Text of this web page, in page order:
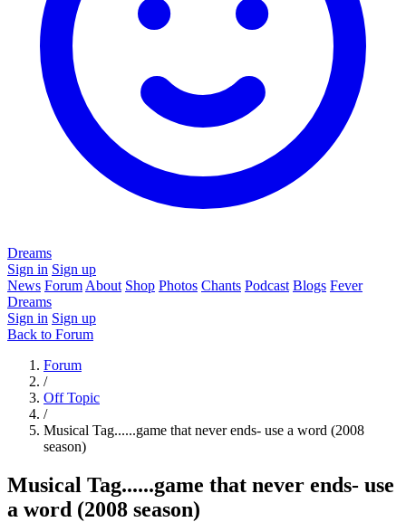
Dreams
Sign in Sign up
News Forum About Shop Photos Chants Podcast Blogs Fever
Dreams
Sign in Sign up
Back to Forum
Forum
/
Off Topic
/
Musical Tag......game that never ends- use a word (2008
season)
Musical Tag......game that never ends- use
a word (2008 season)